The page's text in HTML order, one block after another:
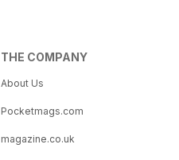
THE COMPANY
About Us
Pocketmags.com
magazine.co.uk